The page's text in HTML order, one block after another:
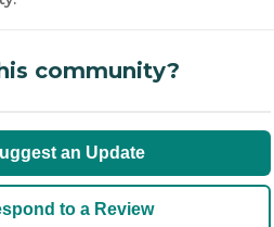
community?
an Update
to a Review